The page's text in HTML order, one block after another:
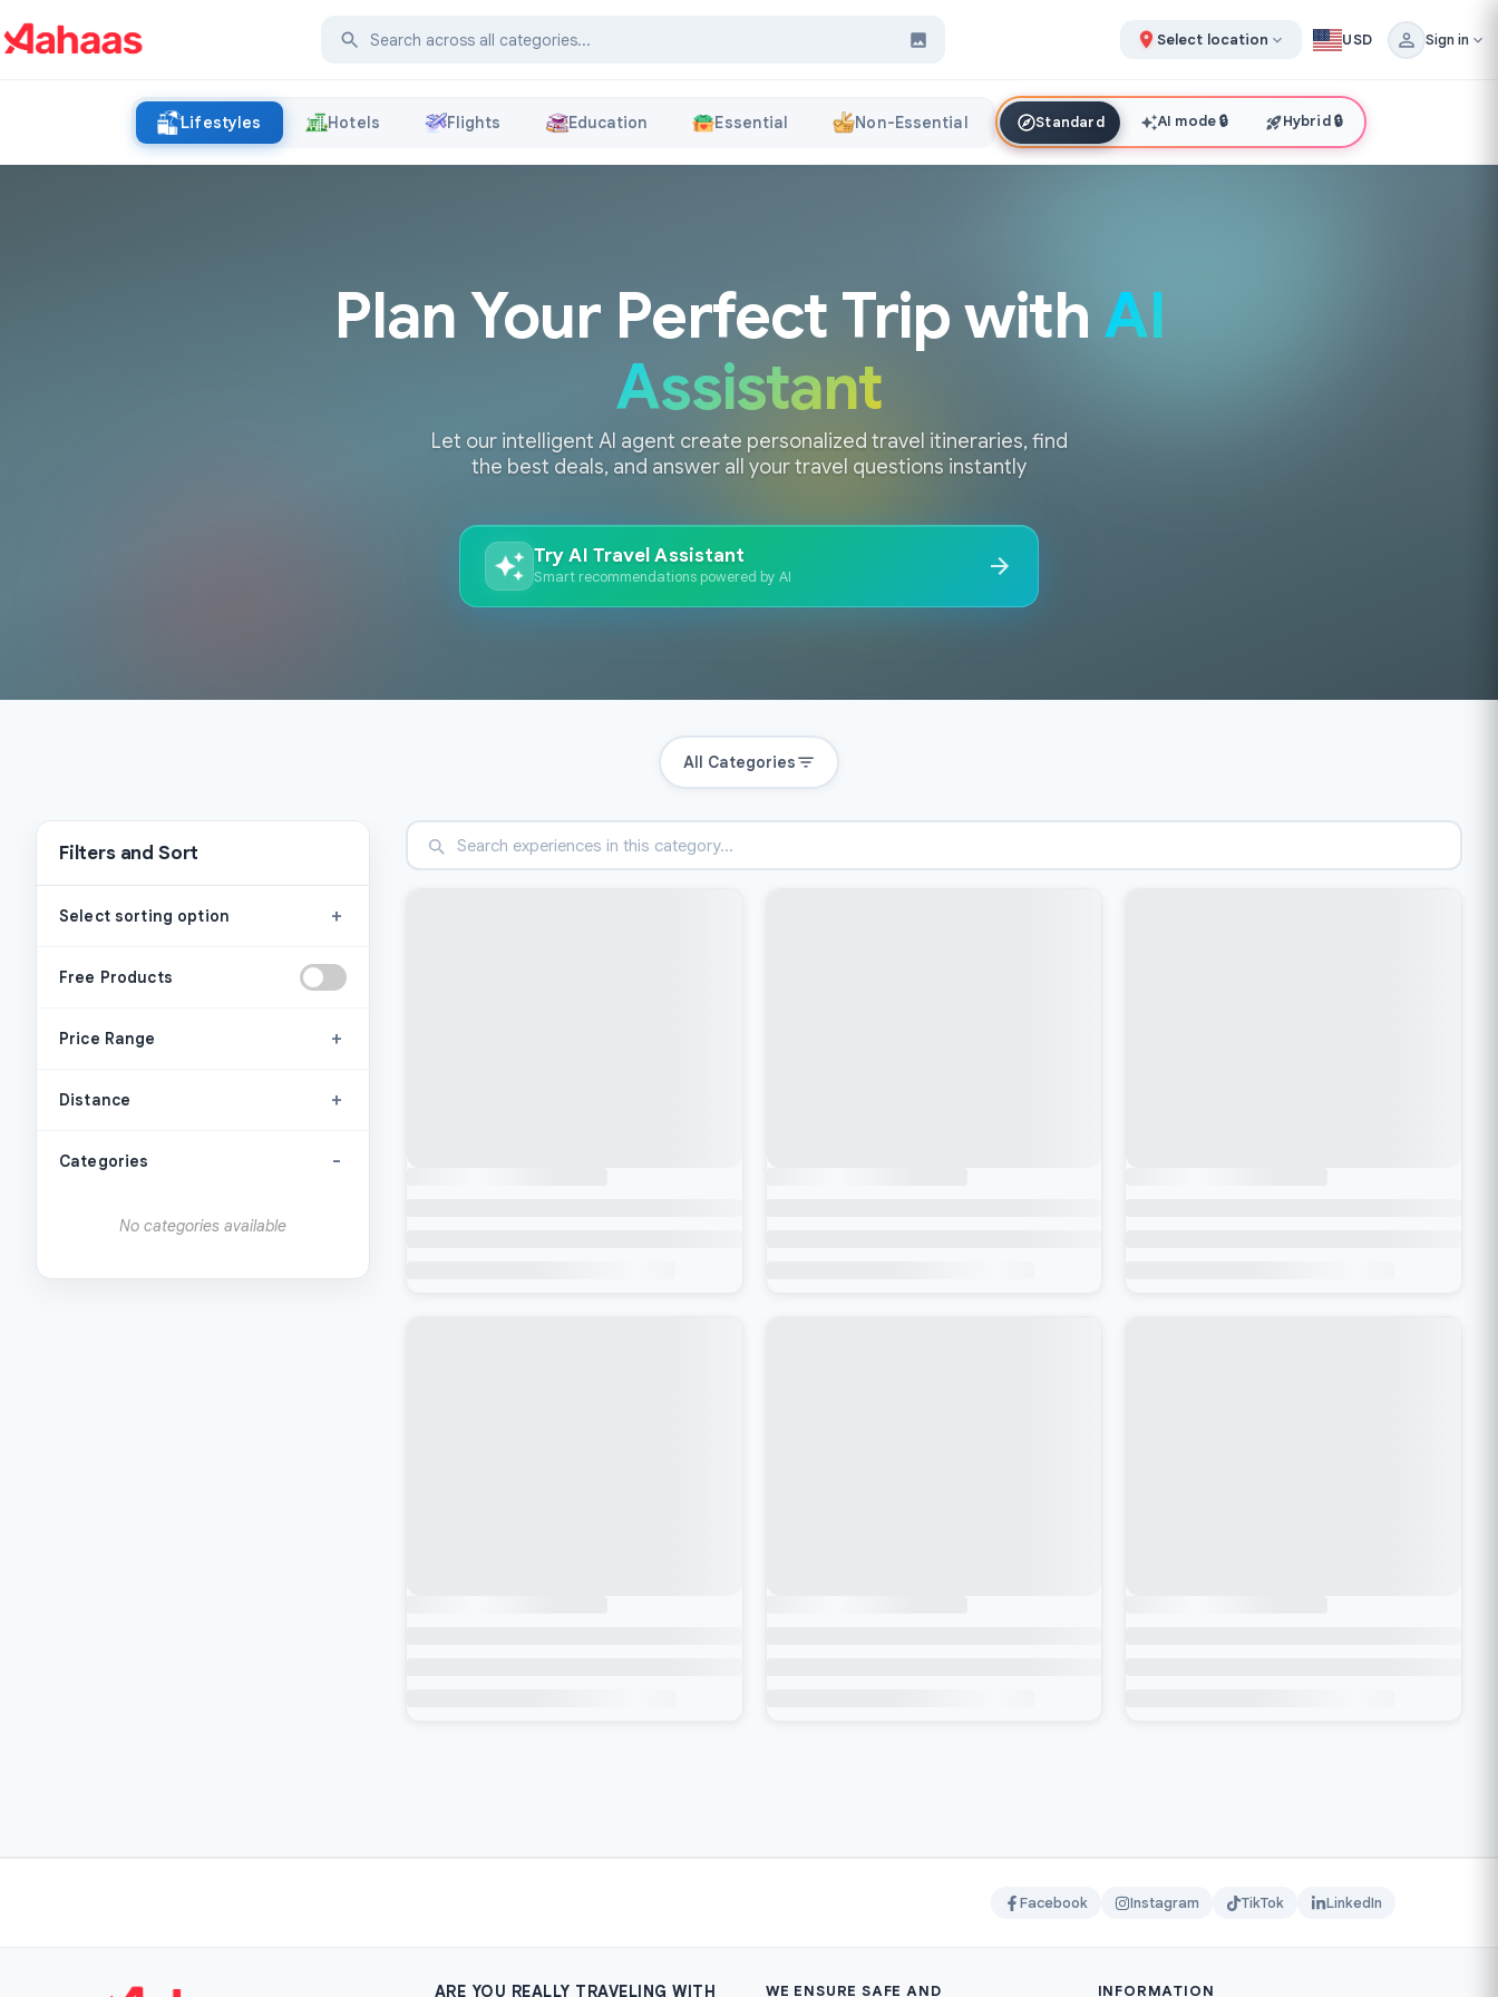
Select location USD Sign in
Lifestyles Hotels Flights Education Essential Non-Essential Standard AI mode🔒 Hybrid🔒
Plan Your Perfect Trip with AI
Assistant
Let our intelligent AI agent create personalized travel itineraries, find
the best deals, and answer all your travel questions instantly
Try AI Travel Assistant
Smart recommendations powered by AI
All Categories
Filters and Sort
Select sorting option +
Free Products
Price Range +
Distance +
Categories -
No categories available
Facebook Instagram TikTok LinkedIn
ARE YOU REALLY TRAVELING WITH WE ENSURE SAFE AND INFORMATION